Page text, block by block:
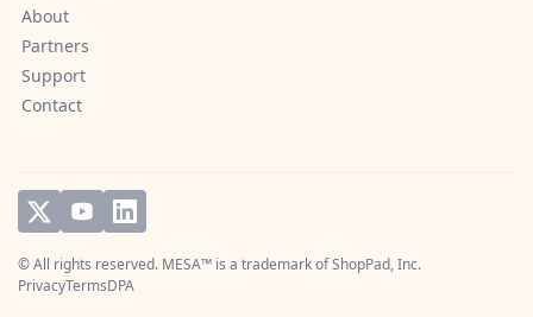
About
Partners
Support
Contact
© All rights reserved. MESA™ is a trademark ofShopPad, Inc.
PrivacyTermsDPA